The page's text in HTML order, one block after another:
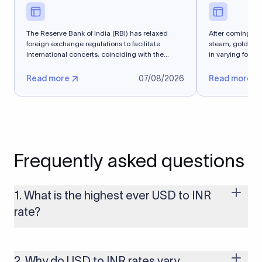
The Reserve Bank of India (RBI) has relaxed
foreign exchange regulations to facilitate
international concerts, coinciding with the
Read more 07/08/2026
After coming
steam, gold
in varying forms
Read more
Frequently asked questions
1. What is the highest ever USD to INR
rate?
conditions, so the highest rate can change if the INR weakens